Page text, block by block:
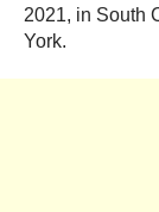
2021, in South
York.